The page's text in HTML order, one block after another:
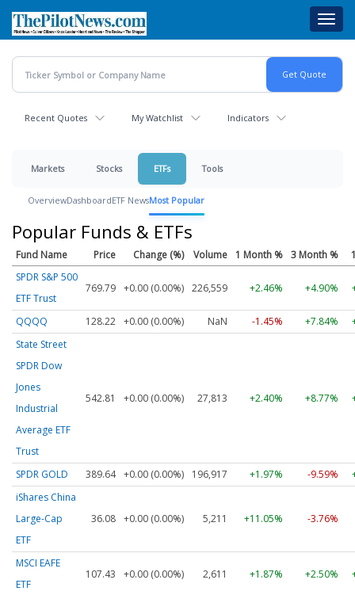
main
content
Recent Quotes My Watchlist Indicators
Markets Stocks ETFs Tools
OverviewDashboardETF NewsMost Popular
Popular Funds & ETFs
Fund Name Price Change (%) Volume 1 Month % 3 Month %
SPDR S&P 500
ETF Trust
769.79 +0.00 (0.00%) 226,559 +2.46% +4.90%
QQQQ 128.22 +0.00 (0.00%) NaN -1.45% +7.84%
State Street
SPDR Dow
Jones
Industrial
Average ETF
Trust
542.81 +0.00 (0.00%) 27,813 +2.40% +8.77%
SPDR GOLD 389.64 +0.00 (0.00%) 196,917 +1.97% -9.59%
iShares China
Large-Cap
ETF
36.08 +0.00 (0.00%) 5,211 +11.05% -3.76%
MSCI EAFE
ETF
107.43 +0.00 (0.00%) 2,611 +1.87% +2.50%